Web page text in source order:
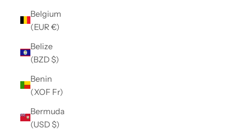
Belgium
(EUR €)
Belize
(BZD $)
Benin
(XOF Fr)
Bermuda
(USD $)